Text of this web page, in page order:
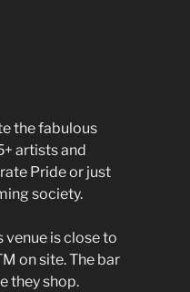
the fabulous
artists and
Pride or just
society.
venue is close to
on site. The bar
they shop.